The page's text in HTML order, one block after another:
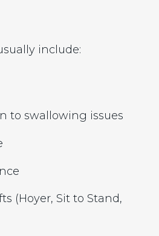
include:
to swallowing issues
(Hoyer, Sit to Stand,